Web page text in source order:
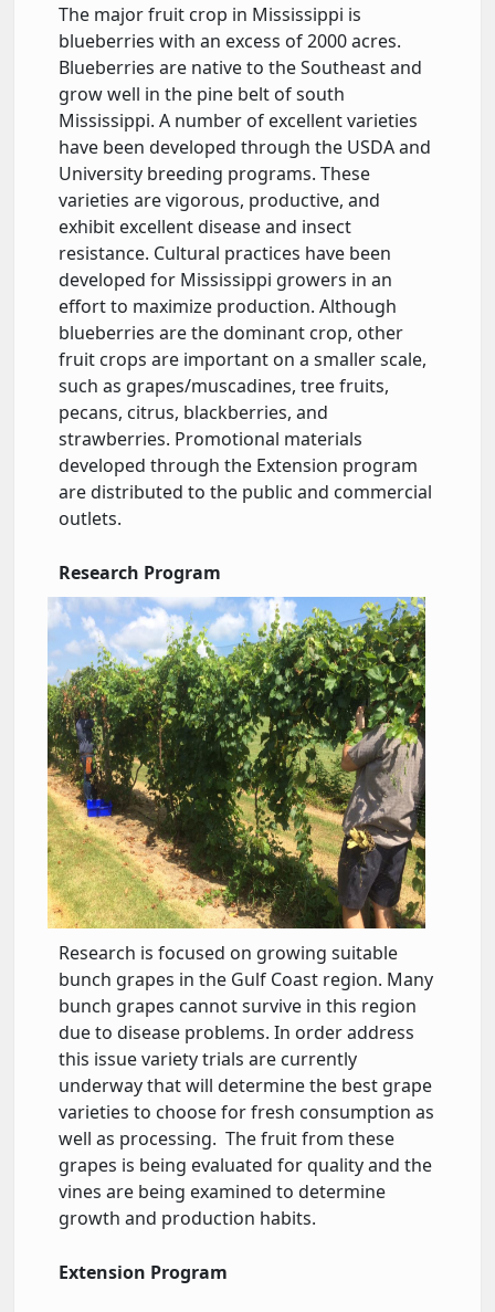
The major fruit crop in Mississippi is
blueberries with an excess of 2000 acres.
Blueberries are native to the Southeast and
grow well in the pine belt of south
Mississippi. A number of excellent varieties
have been developed through the USDA and
University breeding programs. These
varieties are vigorous, productive, and
exhibit excellent disease and insect
resistance. Cultural practices have been
developed for Mississippi growers in an
effort to maximize production. Although
blueberries are the dominant crop, other
fruit crops are important on a smaller scale,
such as grapes/muscadines, tree fruits,
pecans, citrus, blackberries, and
strawberries. Promotional materials
developed through the Extension program
are distributed to the public and commercial
outlets.
Research Program
Research is focused on growing suitable
bunch grapes in the Gulf Coast region. Many
bunch grapes cannot survive in this region
due to disease problems. In order address
this issue variety trials are currently
underway that will determine the best grape
varieties to choose for fresh consumption as
well as processing. The fruit from these
grapes is being evaluated for quality and the
vines are being examined to determine
growth and production habits.
Extension Program